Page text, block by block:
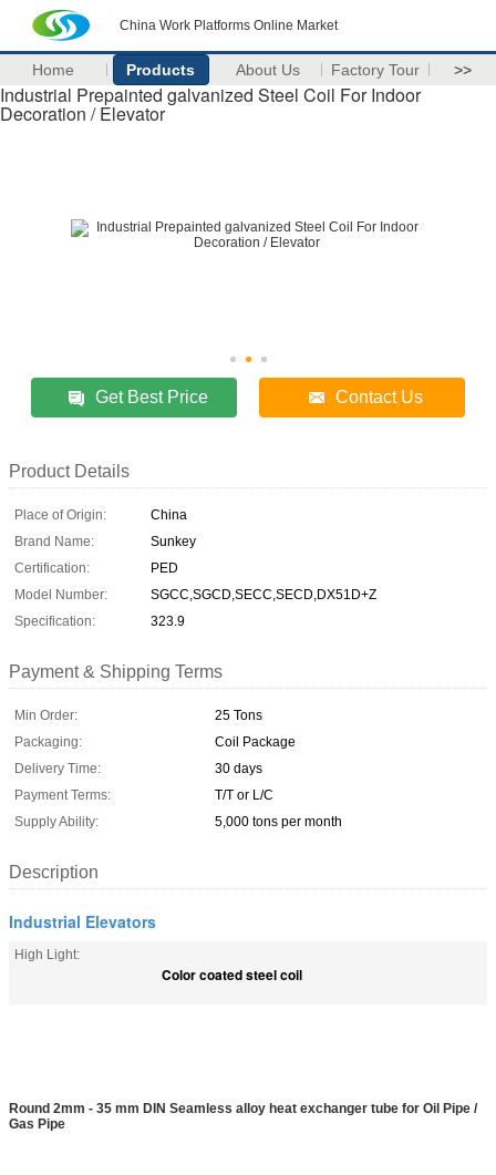
China Work Platforms Online Market
Home Products About Us Factory Tour >>
Industrial Prepainted galvanized Steel Coil For Indoor
Decoration / Elevator
Get Best Price Contact Us
Product Details
Place of Origin:
China
Brand Name:
Sunkey
Certification:
PED
Model Number:
SGCC,SGCD,SECC,SECD,DX51D+Z
Specification:
323.9
Payment & Shipping Terms
Min Order:
25 Tons
Packaging:
Coil Package
Delivery Time:
30 days
Payment Terms:
T/T or L/C
Supply Ability:
5,000 tons per month
Description
Industrial Elevators
High Light:
Color coated steel coil
Round 2mm - 35 mm DIN Seamless alloy heat exchanger tube for Oil Pipe /
Gas Pipe